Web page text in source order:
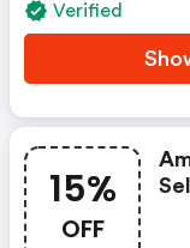
Verified
15%
OFF